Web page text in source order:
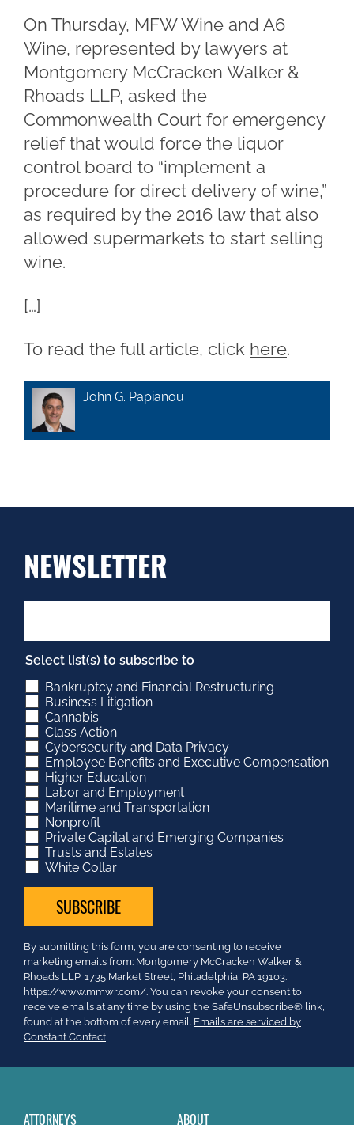
On Thursday, MFW Wine and A6
Wine, represented by lawyers at
Montgomery McCracken Walker &
Rhoads LLP, asked the
Commonwealth Court for emergency
relief that would force the liquor
control board to “implement a
procedure for direct delivery of wine,”
as required by the 2016 law that also
allowed supermarkets to start selling
wine.
[…]
To read the full article, click here.
John G. Papianou
NEWSLETTER
Select list(s) to subscribe to
Bankruptcy and Financial Restructuring
Business Litigation
Cannabis
Class Action
Cybersecurity and Data Privacy
Employee Benefits and Executive Compensation
Higher Education
Labor and Employment
Maritime and Transportation
Nonprofit
Private Capital and Emerging Companies
Trusts and Estates
White Collar
Constant
Contact
Use.
Please
leave
this
field
By submitting this form, you are consenting to receive
marketing emails from: Montgomery McCracken Walker &
Rhoads LLP, 1735 Market Street, Philadelphia, PA 19103.
https://www.mmwr.com/. You can revoke your consent to
receive emails at any time by using the SafeUnsubscribe® link,
found at the bottom of every email. Emails are serviced by
Constant Contact
ATTORNEYS ABOUT